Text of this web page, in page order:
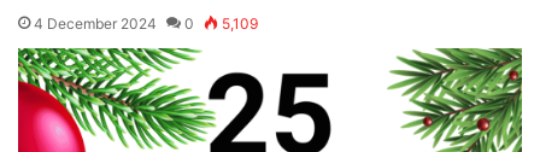
4 December 2024 0 5,109